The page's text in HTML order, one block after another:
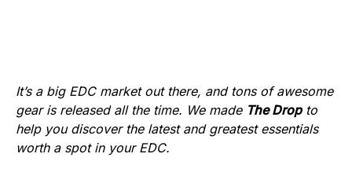
It’s a big EDC market out there, and tons of awesome
gear is released all the time. We made The Dropto
help you discover the latest and greatest essentials
worth a spot in your EDC.